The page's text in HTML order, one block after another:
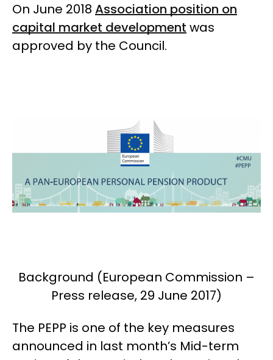
On June 2018 Association position on
capital market development was
approved by the Council.
Background (European Commission –
Press release, 29 June 2017)
The PEPP is one of the key measures
announced in last month’s Mid-term